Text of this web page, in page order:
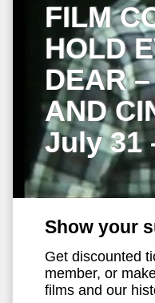
FILM
HOLD
DEAR
AND
July 31
Show your
Get discounted
member, or
films and our